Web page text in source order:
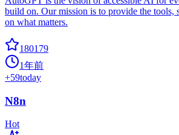
build on. Our mission is to provide the tools,
on what matters.
180179
1年前
+59today
N8n
Hot